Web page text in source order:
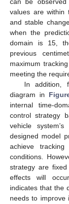
values are within
and stable
when the
domain is 15,
previous
maximum
meeting the
In addition,
diagram in
internal time-
control strategy
vehicle
designed model
achieve
conditions.
strategy are
effects will
indicates that the
needs to improve